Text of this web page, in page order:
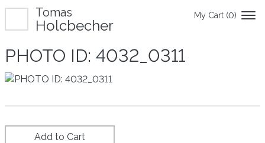
My Cart (0)
Tomas
Holcbecher
PHOTO ID: 4032_0311
Add to Cart